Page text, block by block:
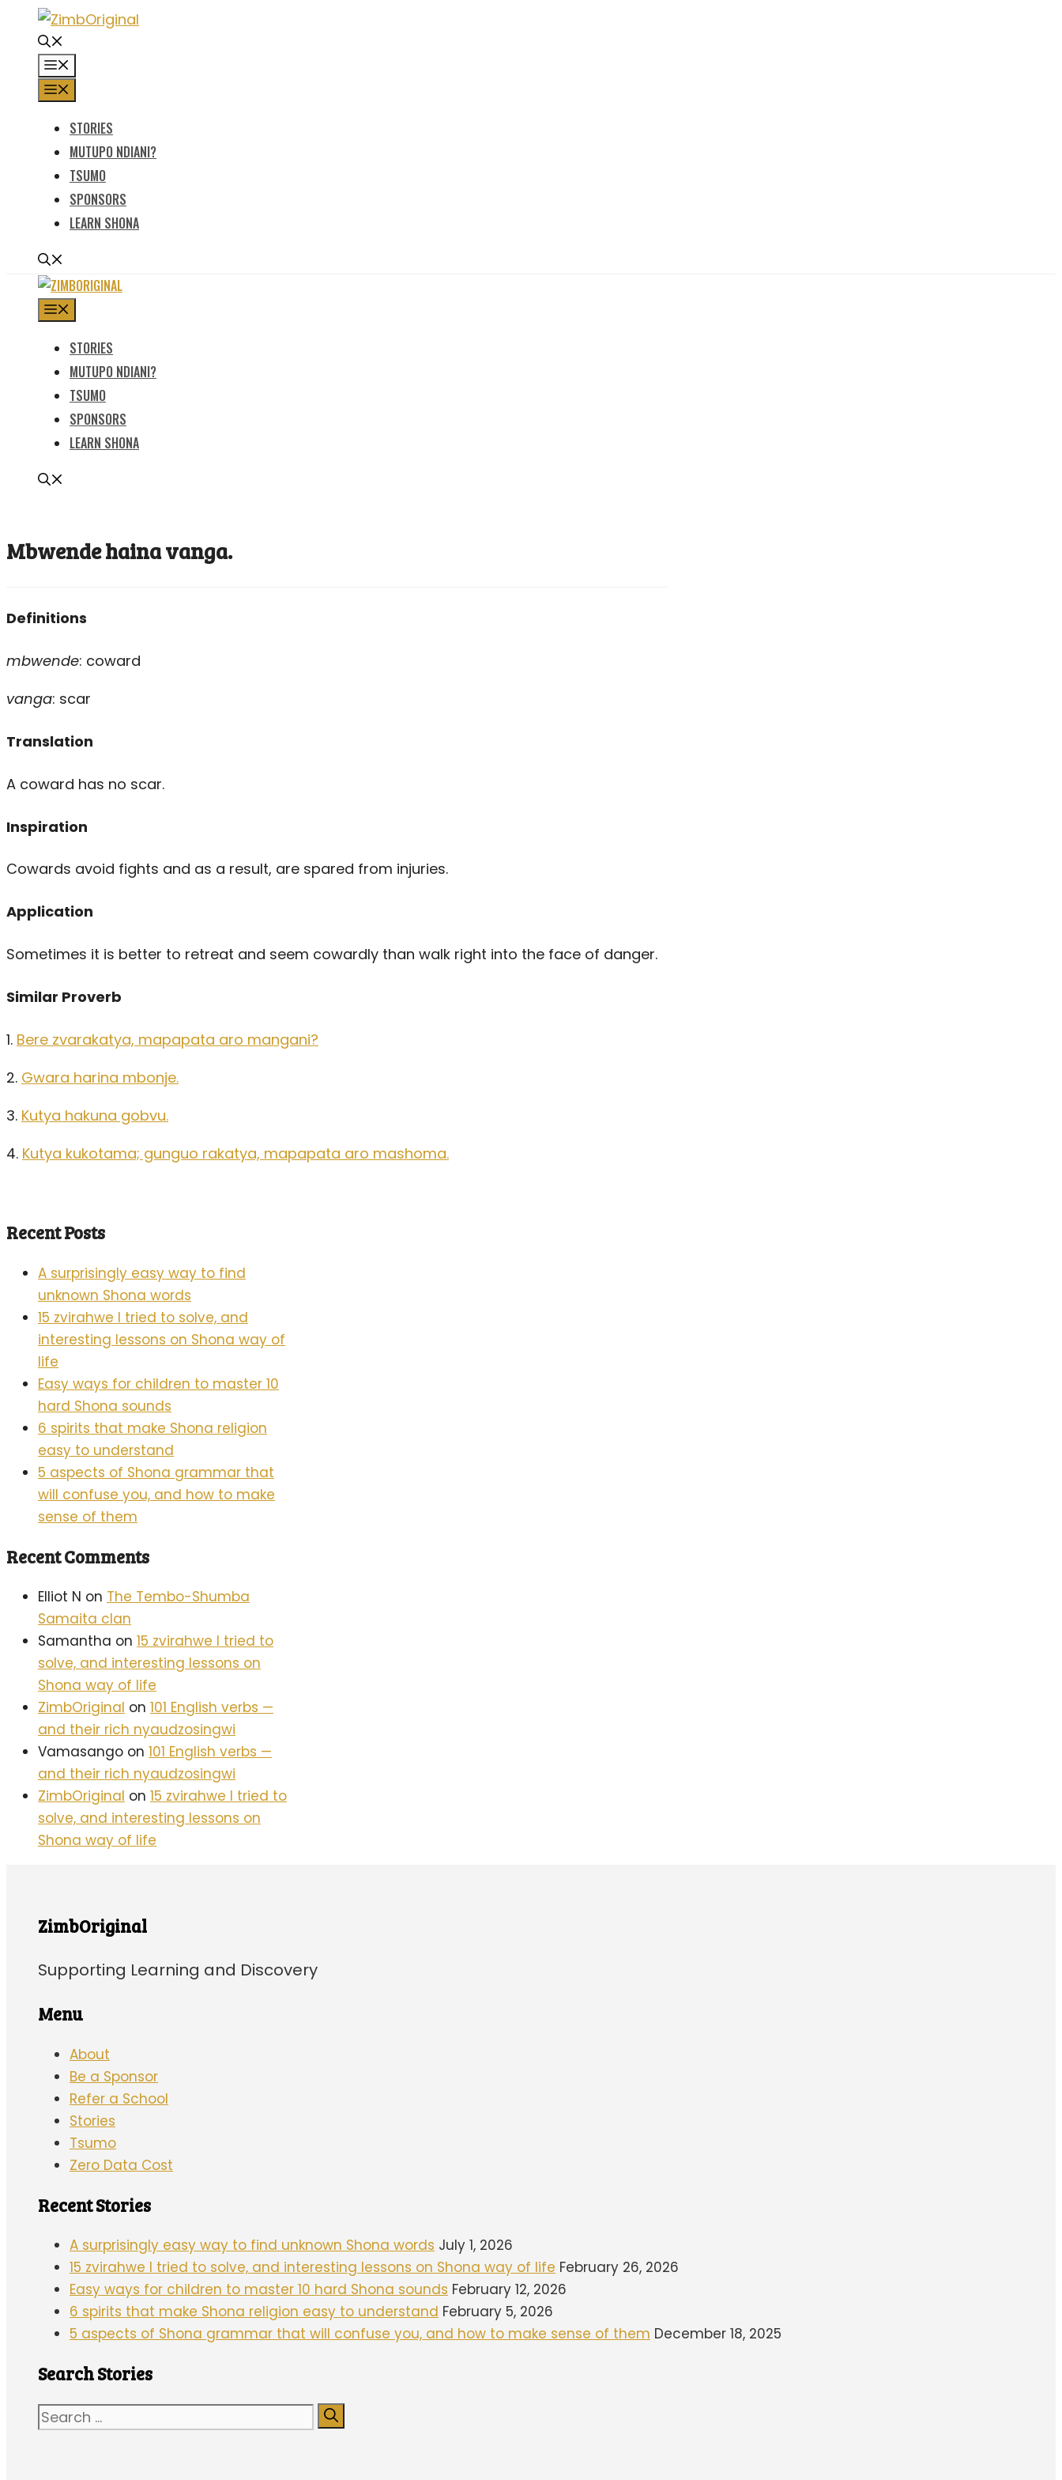
content
STORIES
MUTUPO NDIANI?
TSUMO
SPONSORS
LEARN SHONA
STORIES
MUTUPO NDIANI?
TSUMO
SPONSORS
LEARN SHONA
Mbwende haina vanga.
Definitions
mbwende: coward
vanga: scar
Translation
A coward has no scar.
Inspiration
Cowards avoid fights and as a result, are spared from injuries.
Application
Sometimes it is better to retreat and seem cowardly than walk right into the face of danger.
Similar Proverb
1. Bere zvarakatya, mapapata aro mangani?
2. Gwara harina mbonje.
3. Kutya hakuna gobvu.
4. Kutya kukotama; gunguo rakatya, mapapata aro mashoma.
Recent Posts
A surprisingly easy way to find
unknown Shona words
15 zvirahwe I tried to solve, and
interesting lessons on Shona way of
life
Easy ways for children to master 10
hard Shona sounds
6 spirits that make Shona religion
easy to understand
5 aspects of Shona grammar that
will confuse you, and how to make
sense of them
Recent Comments
Elliot N on The Tembo-Shumba
Samaita clan
Samantha on 15 zvirahwe I tried to
solve, and interesting lessons on
Shona way of life
ZimbOriginal on 101 English verbs —
and their rich nyaudzosingwi
Vamasango on 101 English verbs —
and their rich nyaudzosingwi
ZimbOriginal on 15 zvirahwe I tried to
solve, and interesting lessons on
Shona way of life
ZimbOriginal
Supporting Learning and Discovery
Menu
About
Be a Sponsor
Refer a School
Stories
Tsumo
Zero Data Cost
Recent Stories
A surprisingly easy way to find unknown Shona words July 1, 2026
15 zvirahwe I tried to solve, and interesting lessons on Shona way of life February 26, 2026
Easy ways for children to master 10 hard Shona sounds February 12, 2026
6 spirits that make Shona religion easy to understand February 5, 2026
5 aspects of Shona grammar that will confuse you, and how to make sense of them December 18, 2025
Search Stories
Search
for: